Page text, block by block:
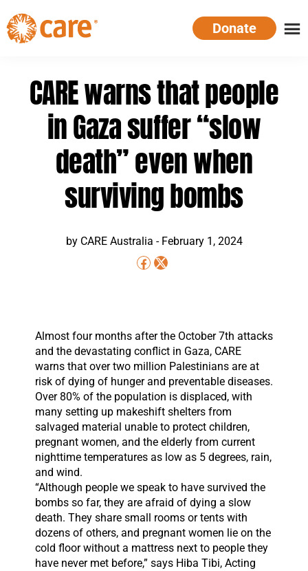
Skip
to
main
Defeating
poverty.
Donate
CARE warns that people
in Gaza suffer “slow
death” even when
surviving bombs
by CARE Australia - February 1, 2024
Almost four months after the October 7th attacks
and the devastating conflict in Gaza, CARE
warns that over two million Palestinians are at
risk of dying of hunger and preventable diseases.
Over 80% of the population is displaced, with
many setting up makeshift shelters from
salvaged material unable to protect children,
pregnant women, and the elderly from current
nighttime temperatures as low as 5 degrees, rain,
and wind.
“Although people we speak to have survived the
bombs so far, they are afraid of dying a slow
death. They share small rooms or tents with
dozens of others, and pregnant women lie on the
cold floor without a mattress next to people they
have never met before,” says Hiba Tibi, Acting